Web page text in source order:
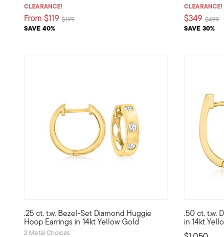
CLEARANCE!
From $119
SAVE 40%
Price reduced from
$199to
CLEARANCE!
$349
SAVE 30%
Price
$499to
.25 ct. t.w. Bezel-Set Diamond Huggie
Hoop Earrings in 14kt Yellow Gold
2 Metal Choices
Define your style with stack-and-layer essentials from
.50 ct. t.w.
in 14kt
Huggie